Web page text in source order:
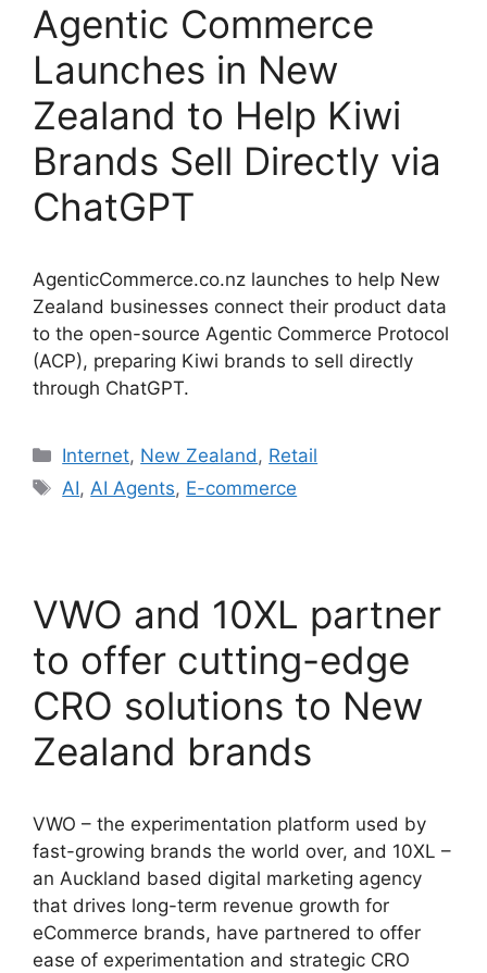
Agentic Commerce
Launches in New
Zealand to Help Kiwi
Brands Sell Directly via
ChatGPT
AgenticCommerce.co.nz launches to help New
Zealand businesses connect their product data
to the open-source Agentic Commerce Protocol
(ACP), preparing Kiwi brands to sell directly
through ChatGPT.
Categories
Internet, New Zealand, Retail
Tags
AI,AI Agents, E-commerce
VWO and 10XL partner
to offer cutting-edge
CRO solutions to New
Zealand brands
VWO – the experimentation platform used by
fast-growing brands the world over, and 10XL –
an Auckland based digital marketing agency
that drives long-term revenue growth for
eCommerce brands, have partnered to offer
ease of experimentation and strategic CRO